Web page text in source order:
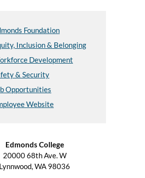
Foundation
Inclusion & Belonging
Development
& Security
Opportunities
Website
Edmonds College
20000 68th Ave. W
Lynnwood, WA 98036